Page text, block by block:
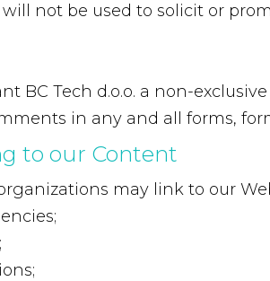
not be used to solicit or
BC Tech d.o.o. a non-
in any and all forms,
to our Content
may link to our